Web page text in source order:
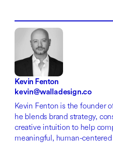
Kevin Fenton
kevin@walladesign.co
Kevin Fenton is the founder
he blends brand strategy,
creative intuition to help
meaningful, human-centered